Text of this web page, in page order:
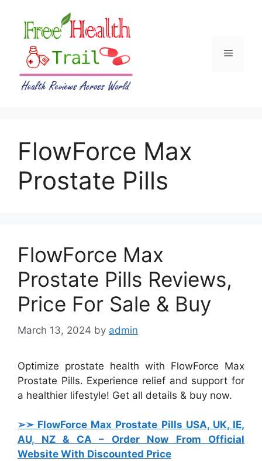
content
Menu
FlowForce Max
Prostate Pills
FlowForce Max
Prostate Pills Reviews,
Price For Sale & Buy
March 13, 2024 by admin
Optimize prostate health with FlowForce Max
Prostate Pills. Experience relief and support for
a healthier lifestyle! Get all details & buy now.
➢➣ FlowForce Max Prostate Pills USA, UK, IE,
AU, NZ & CA– Order Now From Official
Website With Discounted Price